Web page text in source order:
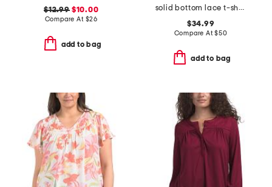
$12.99$10.00
Compare At $26
add to bag
solid bottom lace t-shirt
$34.99
Compare At$50
add to bag